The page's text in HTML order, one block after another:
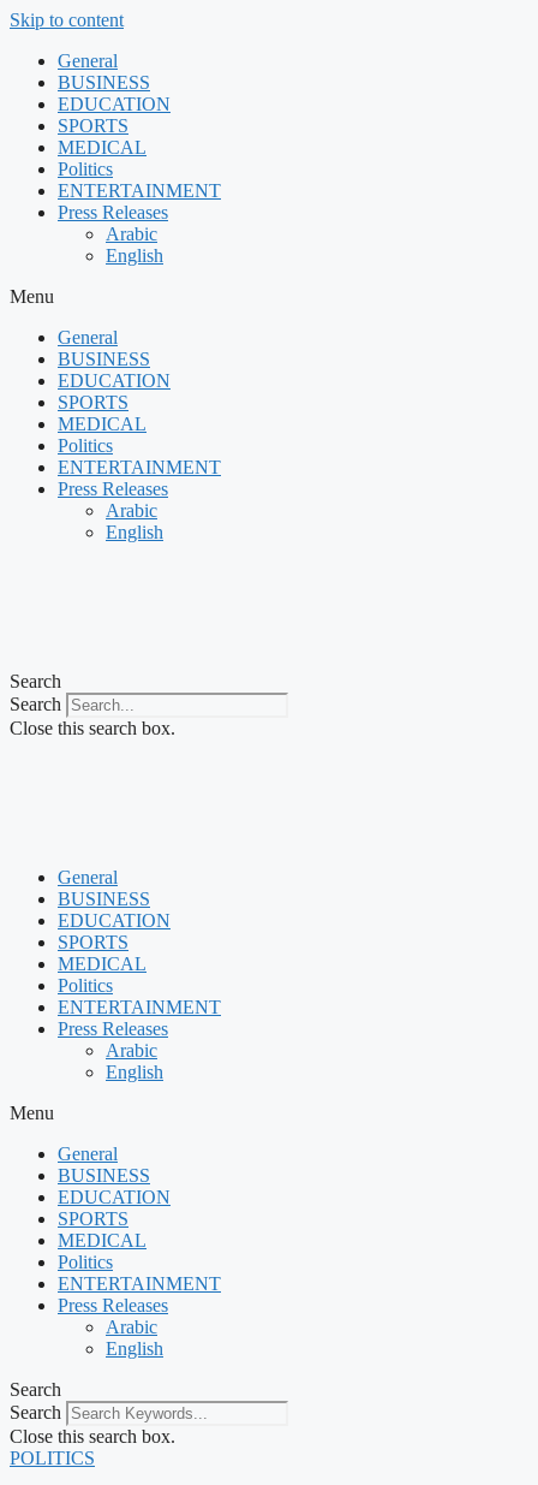
Skip to content
General
BUSINESS
EDUCATION
SPORTS
MEDICAL
Politics
ENTERTAINMENT
Press Releases
Arabic
English
Menu
General
BUSINESS
EDUCATION
SPORTS
MEDICAL
Politics
ENTERTAINMENT
Press Releases
Arabic
English
Search
Search
Close this search box.
General
BUSINESS
EDUCATION
SPORTS
MEDICAL
Politics
ENTERTAINMENT
Press Releases
Arabic
English
Menu
General
BUSINESS
EDUCATION
SPORTS
MEDICAL
Politics
ENTERTAINMENT
Press Releases
Arabic
English
Search
Search
Close this search box.
POLITICS